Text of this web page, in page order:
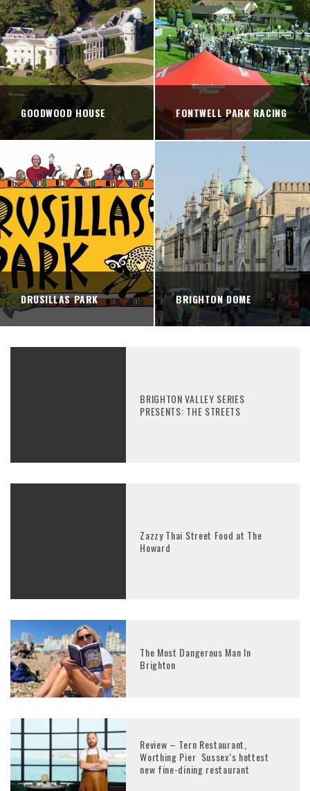
GOODWOOD HOUSE FONTWELL PARK RACING
DRUSILLAS PARK BRIGHTON DOME
BRIGHTON VALLEY SERIES
PRESENTS: THE STREETS
Zazzy Thai Street Food at The
Howard
The Most Dangerous Man In
Brighton
Review – Tern Restaurant,
Worthing Pier Sussex’s hottest
new fine-dining restaurant